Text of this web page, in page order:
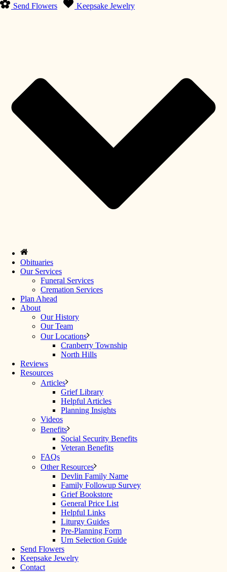
Send Flowers Keepsake Jewelry
Obituaries
Our Services
Funeral Services
Cremation Services
Plan Ahead
About
Our History
Our Team
Our Locations
Cranberry Township
North Hills
Reviews
Resources
Articles
Grief Library
Helpful Articles
Planning Insights
Videos
Benefits
Social Security Benefits
Veteran Benefits
FAQs
Other Resources
Devlin Family Name
Family Followup Survey
Grief Bookstore
General Price List
Helpful Links
Liturgy Guides
Pre-Planning Form
Urn Selection Guide
Send Flowers
Keepsake Jewelry
Contact